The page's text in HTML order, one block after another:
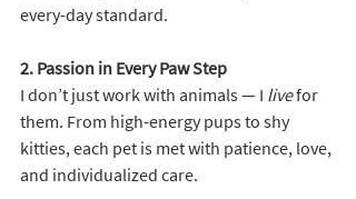
every-day standard.
2. Passion in Every Paw Step
I don’t just work with animals — I live for
them. From high-energy pups to shy
kitties, each pet is met with patience, love,
and individualized care.